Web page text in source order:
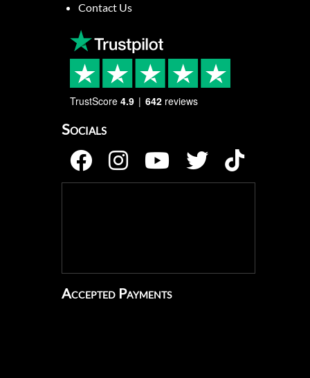
Contact Us
TrustScore 4.9 642 reviews
Socials
Accepted Payments